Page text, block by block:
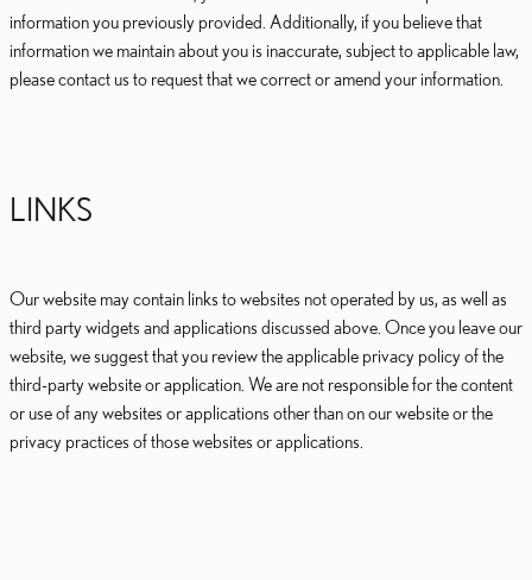
information you previously provided. Additionally, if you believe that
information we maintain about you is inaccurate, subject to applicable law,
please contact us to request that we correct or amend your information.
LINKS
Our website may contain links to websites not operated by us, as well as
third party widgets and applications discussed above. Once you leave our
website, we suggest that you review the applicable privacy policy of the
third-party website or application. We are not responsible for the content
or use of any websites or applications other than on our website or the
privacy practices of those websites or applications.